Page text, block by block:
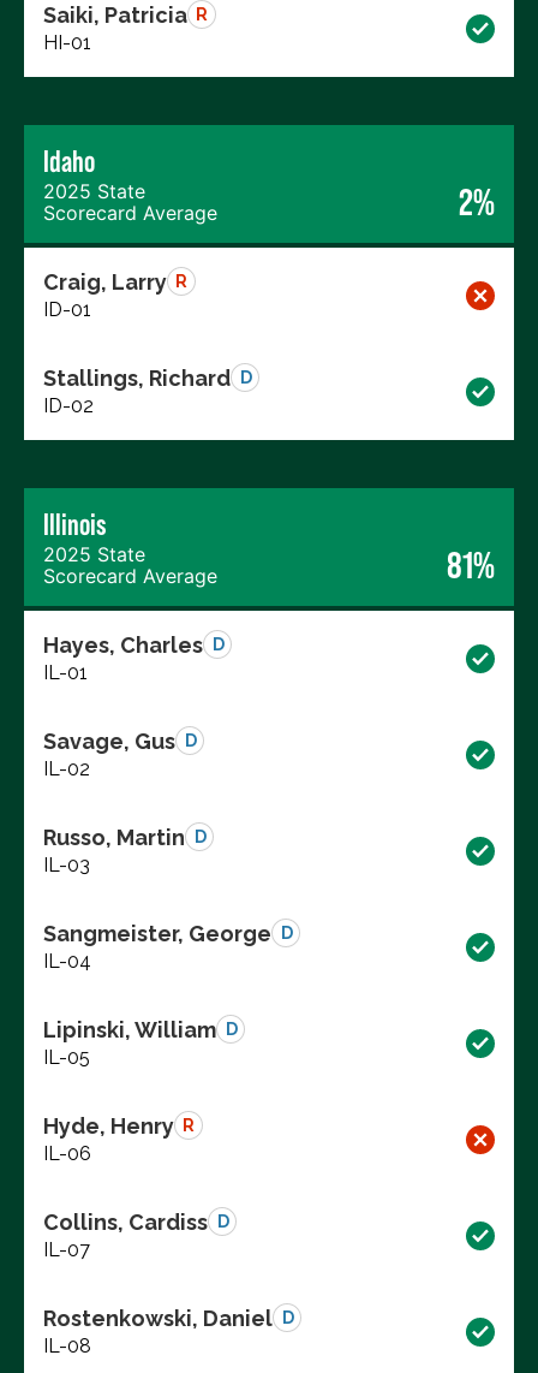
Saiki, Patricia R
HI-01
Idaho
2025 State
Scorecard Average
2%
Craig, Larry R
ID-01
Stallings, Richard D
ID-02
Illinois
2025 State
Scorecard Average
81%
Hayes, Charles D
IL-01
Savage, Gus D
IL-02
Russo, Martin D
IL-03
Sangmeister, George D
IL-04
Lipinski, William D
IL-05
Hyde, Henry R
IL-06
Collins, Cardiss D
IL-07
Rostenkowski, Daniel D
IL-08